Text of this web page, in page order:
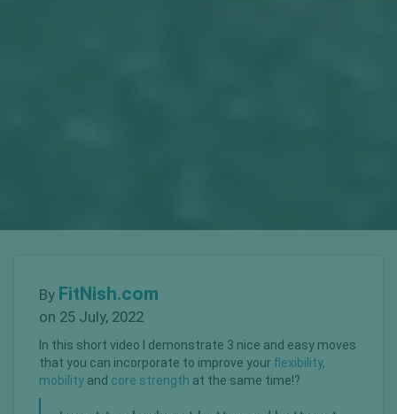
By FitNish.com
on 25 July, 2022
In this short video I demonstrate 3 nice and easy moves
that you can incorporate to improve your flexibility,
mobility and core strength at the same time!?